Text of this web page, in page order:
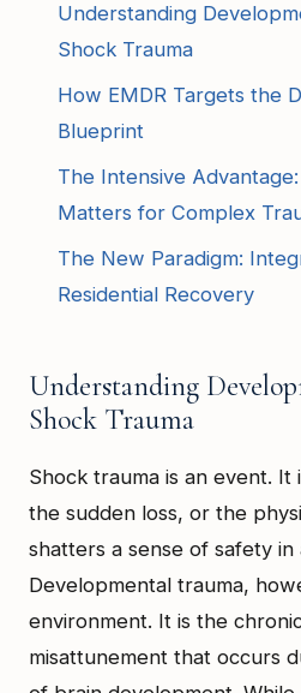
Understanding
Shock Trauma
How EMDR Targets the
Blueprint
The Intensive
Matters for Complex
The New Paradigm:
Residential Recovery
Understanding
Shock Trauma
Shock trauma is an event. It
the sudden loss, or the
shatters a sense of safety in
Developmental trauma,
environment. It is the
misattunement that occurs